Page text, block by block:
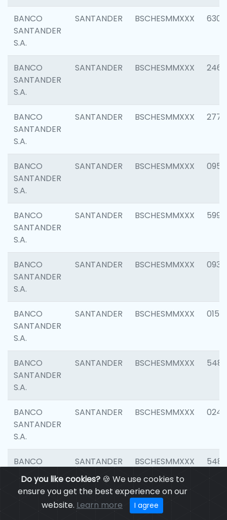
Do you like cookies?🍪 We use cookies to
ensure you get the best experience on our
website. Learn more I agree
BANCO
SANTANDER
S.A.
SANTANDER BSCHESMMXXX 6302
BANCO
SANTANDER
S.A.
SANTANDER BSCHESMMXXX 2461
BANCO
SANTANDER
S.A.
SANTANDER BSCHESMMXXX 2778
BANCO
SANTANDER
S.A.
SANTANDER BSCHESMMXXX 0954
BANCO
SANTANDER
S.A.
SANTANDER BSCHESMMXXX 5995
BANCO
SANTANDER
S.A.
SANTANDER BSCHESMMXXX 0931
BANCO
SANTANDER
S.A.
SANTANDER BSCHESMMXXX 0154
BANCO
SANTANDER
S.A.
SANTANDER BSCHESMMXXX 5480
BANCO
SANTANDER
S.A.
SANTANDER BSCHESMMXXX 0247
BANCO
SANTANDER
S.A.
SANTANDER BSCHESMMXXX 5481
SANTANDER BSCHESMMXXX